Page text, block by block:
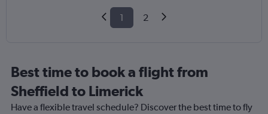
1 2
Best time to book a flight from
Sheffield to Limerick
Have a flexible travel schedule? Discover the best time to fly